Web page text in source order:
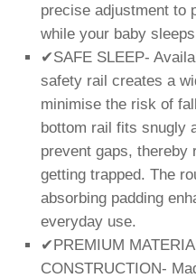
precise adjustment to
while your baby
✔SAFE SLEEP-
safety rail creates a
minimise the risk of
bottom rail fits snugly
prevent gaps, thereby
getting trapped. The
absorbing padding
everyday use.
✔PREMIUM
CONSTRUCTION-